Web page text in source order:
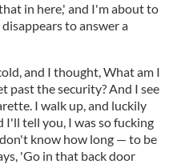
in here,' and I'm about to
to answer a
and I thought, What am I
past the security? And I see
I walk up, and luckily
I'll tell you, I was so fucking
know how long — to be
'Go in that back door